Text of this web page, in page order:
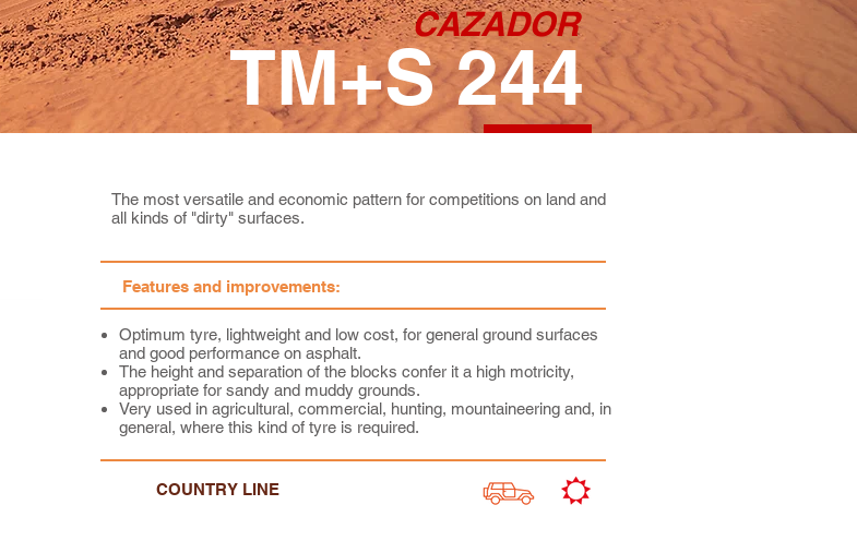
CAZADOR
TM+S 244
The most versatile and economic pattern for competitions on land and
all kinds of "dirty" surfaces.
Features and improvements:
Optimum tyre, lightweight and low cost, for general ground surfaces
and good performance on asphalt.
The height and separation of the blocks confer it a high motricity,
appropriate for sandy and muddy grounds.
Very used in agricultural, commercial, hunting, mountaineering and, in
general, where this kind of tyre is required.
COUNTRY LINE